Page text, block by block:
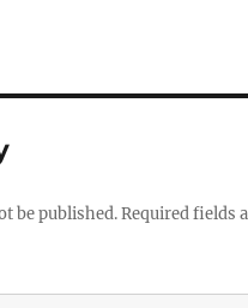
be published.Required fields